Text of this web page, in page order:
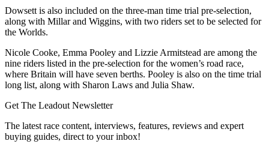
Dowsett is also included on the three-man time trial pre-selection,
along with Millar and Wiggins, with two riders set to be selected for
the Worlds.
Nicole Cooke, Emma Pooley and Lizzie Armitstead are among the
nine riders listed in the pre-selection for the women’s road race,
where Britain will have seven berths. Pooley is also on the time trial
long list, along with Sharon Laws and Julia Shaw.
Get The Leadout Newsletter
The latest race content, interviews, features, reviews and expert
buying guides, direct to your inbox!